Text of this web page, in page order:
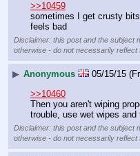
>>10459
sometimes I get crusty
feels bad
Disclaimer: this post and the subject
otherwise - do not necessarily
▶ Anonymous 05/15/15
>>10460
Then you aren't wiping
trouble, use wet wipes
Disclaimer: this post and the subject
otherwise - do not necessarily